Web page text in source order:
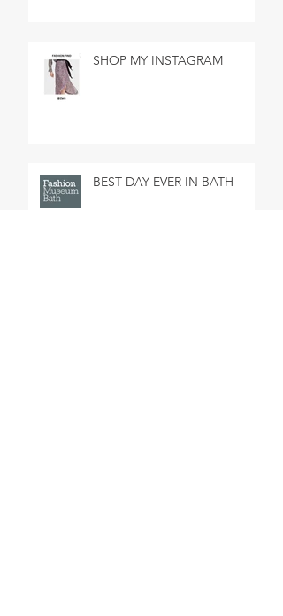
SHOP MY INSTAGRAM
BEST DAY EVER IN BATH